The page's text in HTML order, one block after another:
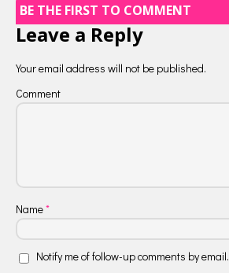
BE THE FIRST TO COMMENT
Leave a Reply
Your email address will not be published.
Comment
Name*
Notify me of follow-up comments by email.